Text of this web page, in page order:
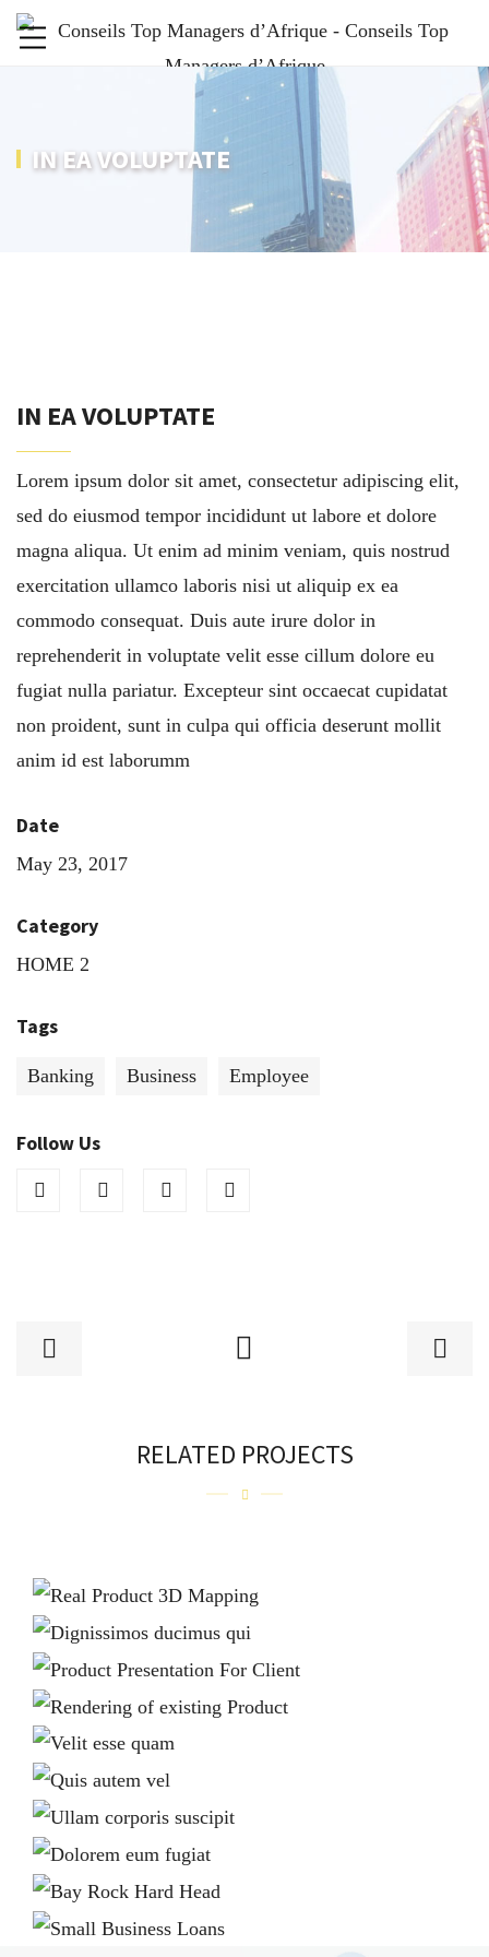
IN EA VOLUPTATE
IN EA VOLUPTATE
Lorem ipsum dolor sit amet, consectetur adipiscing elit,
sed do eiusmod tempor incididunt ut labore et dolore
magna aliqua. Ut enim ad minim veniam, quis nostrud
exercitation ullamco laboris nisi ut aliquip ex ea
commodo consequat. Duis aute irure dolor in
reprehenderit in voluptate velit esse cillum dolore eu
fugiat nulla pariatur. Excepteur sint occaecat cupidatat
non proident, sunt in culpa qui officia deserunt mollit
anim id est laborumm
Date
May 23, 2017
Category
HOME 2
Tags
Banking Business Employee
Follow Us
RELATED PROJECTS
Home 1
DIGNISSIMOS DUCIMUS QUI
Home 2
PRODUCT PRESENTATION FOR CLIENT
Home 1
RENDERING OF EXISTING PRODUCT
Home 1
VELIT ESSE QUAM
QUIS AUTEM VEL
ULLAM CORPORIS SUSCIPIT
Home 2
DOLOREM EUM FUGIAT
BAY ROCK HARD HEAD
SMALL BUSINESS LOANS
Home 1